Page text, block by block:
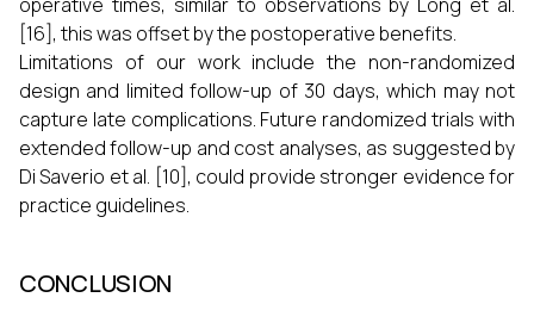
operative times, similar to observations by Long et al.
[16], this was offset by the postoperative benefits.
Limitations of our work include the non-randomized
design and limited follow-up of 30 days, which may not
capture late complications. Future randomized trials with
extended follow-up and cost analyses, as suggested by
Di Saverio et al. [10], could provide stronger evidence for
practice guidelines.
CONCLUSION